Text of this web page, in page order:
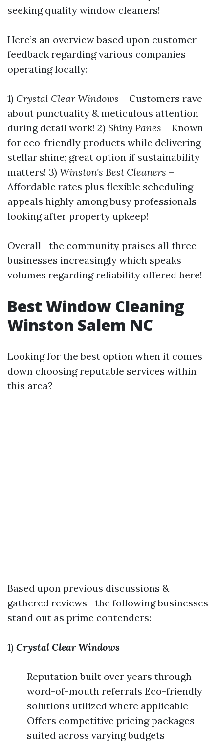
seeking quality window cleaners!
Here’s an overview based upon customer
feedback regarding various companies
operating locally:
1) Crystal Clear Windows – Customers rave
about punctuality & meticulous attention
during detail work! 2) Shiny Panes – Known
for eco-friendly products while delivering
stellar shine; great option if sustainability
matters! 3) Winston's Best Cleaners –
Affordable rates plus flexible scheduling
appeals highly among busy professionals
looking after property upkeep!
Overall—the community praises all three
businesses increasingly which speaks
volumes regarding reliability offered here!
Best Window Cleaning
Winston Salem NC
Looking for the best option when it comes
down choosing reputable services within
this area?
Based upon previous discussions &
gathered reviews—the following businesses
stand out as prime contenders:
1) Crystal Clear Windows
Reputation built over years through
word-of-mouth referrals Eco-friendly
solutions utilized where applicable
Offers competitive pricing packages
suited across varying budgets